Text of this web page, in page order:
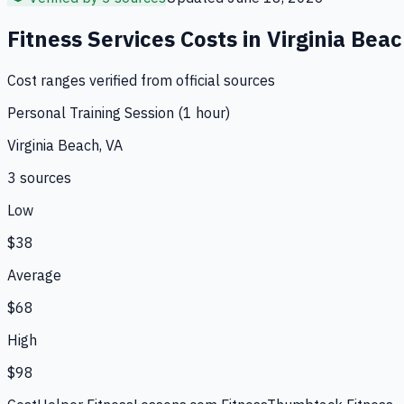
Fitness Services Costs in Virginia
Cost ranges verified from official sources
Personal Training Session (1 hour)
Virginia Beach, VA
3 sources
Low
$38
Average
$68
High
$98